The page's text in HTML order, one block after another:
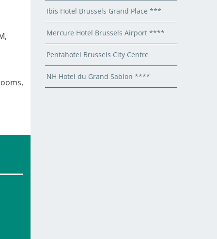
Ibis Hotel Brussels Grand Place ***
Mercure Hotel Brussels Airport ****
Pentahotel Brussels City Centre
NH Hotel du Grand Sablon ****